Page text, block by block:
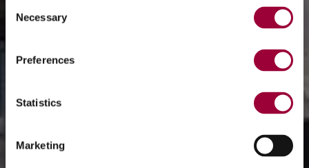
Selection
Necessary
Preferences
Statistics
Marketing